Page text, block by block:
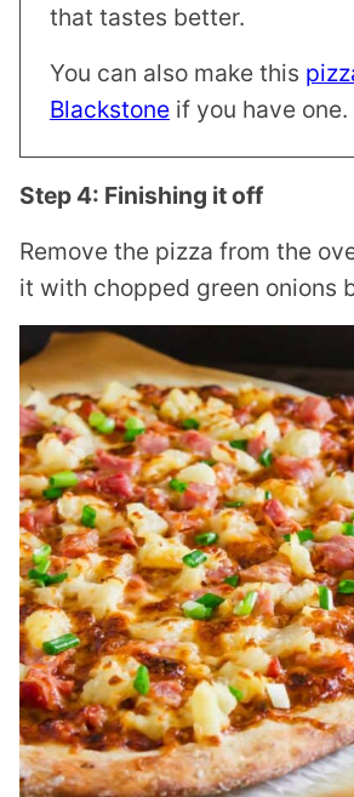
that tastes better.
You can also make this
Blackstone if you have one.
Step 4: Finishing it off
Remove the pizza from the
it with chopped green onions